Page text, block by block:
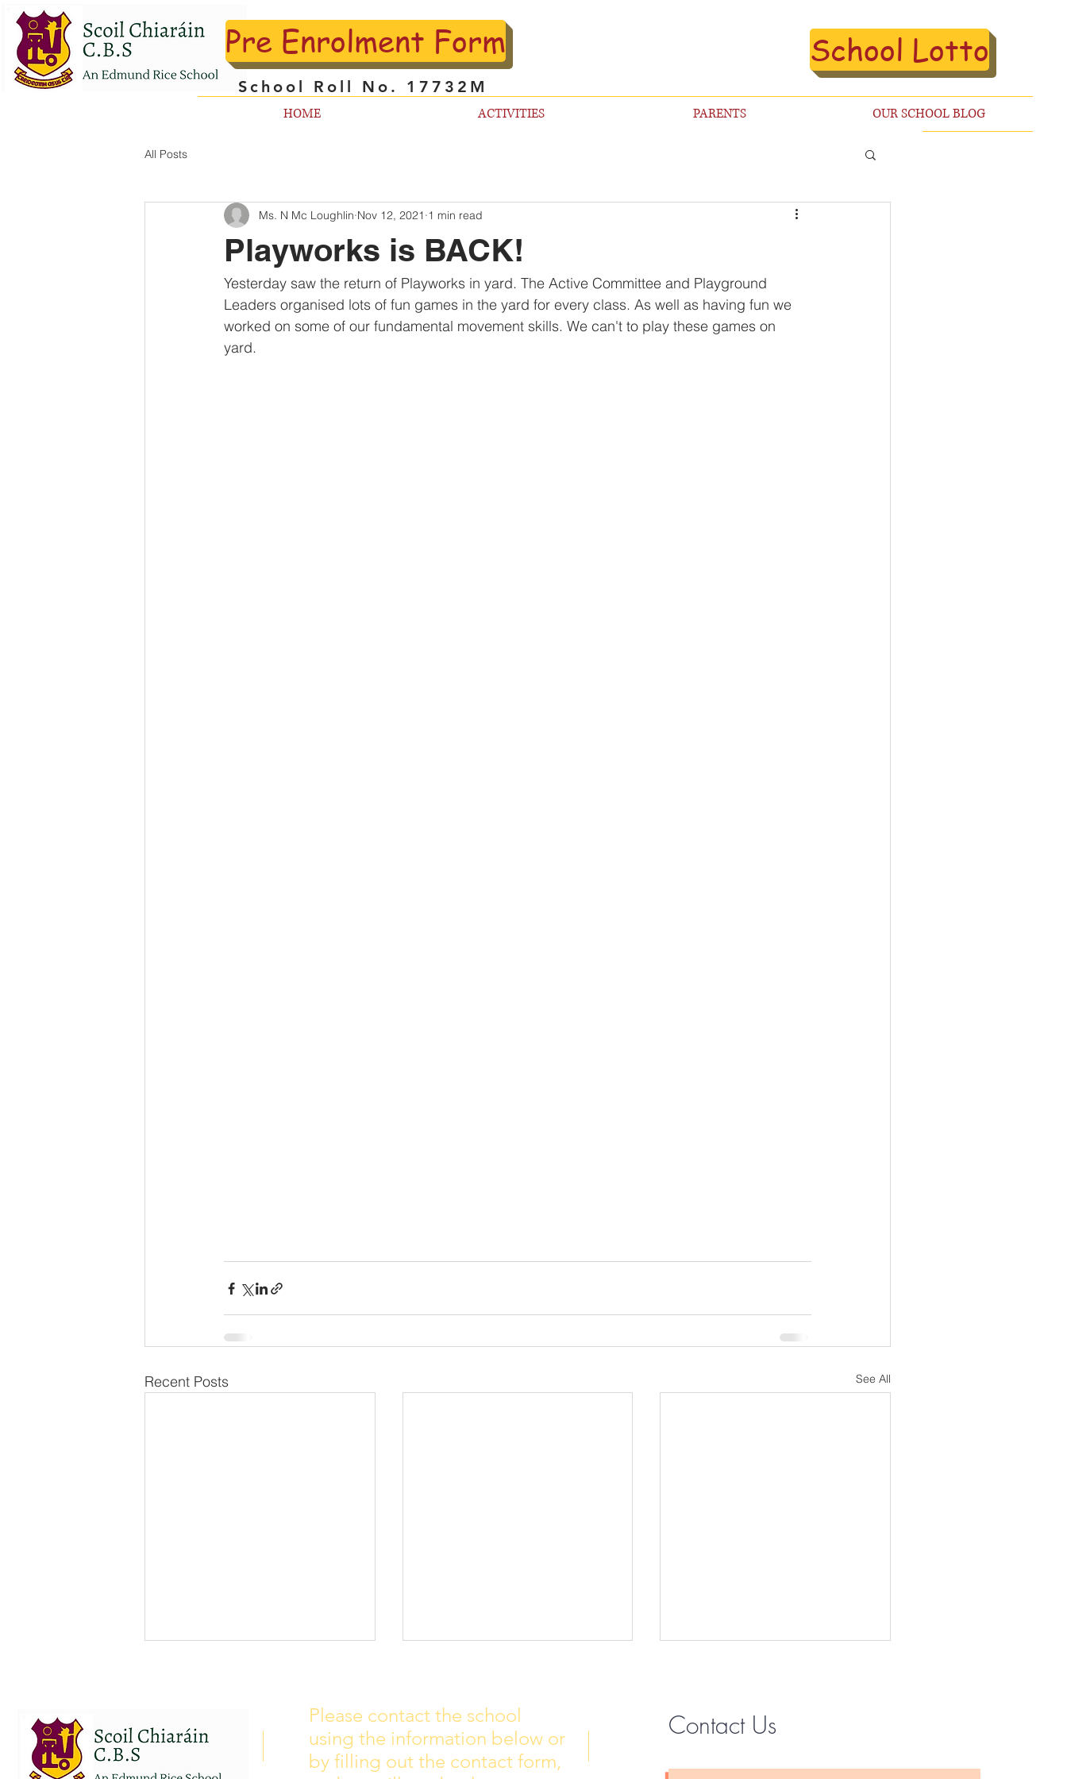
School Lotto
Pre Enrolment Form
School Roll No. 17732M
HOME ACTIVITIES PARENTS OUR SCHOOL BLOG
All Posts
Playworks is BACK!
Ms. N Mc Loughlin Nov 12, 2021 1 min read
Yesterday saw the return of Playworks in yard. The Active Committee and Playground
Leaders organised lots of fun games in the yard for every class. As well as having fun we
worked on some of our fundamental movement skills. We can't to play these games on
yard.
Recent Posts See All
for 2026/2027 attached to this
post. There will be some
curriculum training day closures
added to the calendar but we are
Wall of Fame
Please contact the school
using the information below or
by filling out the contact form,
Contact Us